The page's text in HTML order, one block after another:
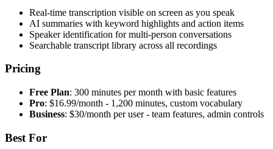
Real-time transcription visible on screen as you speak
AI summaries with keyword highlights and action items
Speaker identification for multi-person conversations
Searchable transcript library across all recordings
Pricing
Free Plan: 300 minutes per month with basic features
Pro: $16.99/month - 1,200 minutes, custom vocabulary
Business: $30/month per user - team features, admin controls
Best For